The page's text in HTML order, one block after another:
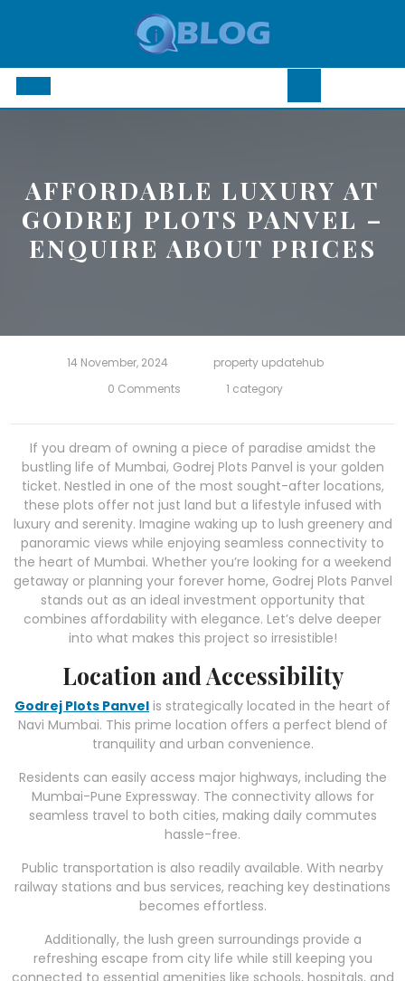
Open
AFFORDABLE LUXURY AT
GODREJ PLOTS PANVEL –
ENQUIRE ABOUT PRICES
14 November, 2024
property updatehub
0 Comments
1 category
If you dream of owning a piece of paradise amidst the
bustling life of Mumbai, Godrej Plots Panvel is your golden
ticket. Nestled in one of the most sought-after locations,
these plots offer not just land but a lifestyle infused with
luxury and serenity. Imagine waking up to lush greenery and
panoramic views while enjoying seamless connectivity to
the heart of Mumbai. Whether you’re looking for a weekend
getaway or planning your forever home, Godrej Plots Panvel
stands out as an ideal investment opportunity that
combines affordability with elegance. Let’s delve deeper
into what makes this project so irresistible!
Location and Accessibility
Godrej Plots Panvel is strategically located in the heart of
Navi Mumbai. This prime location offers a perfect blend of
tranquility and urban convenience.
Residents can easily access major highways, including the
Mumbai-Pune Expressway. The connectivity allows for
seamless travel to both cities, making daily commutes
hassle-free.
Public transportation is also readily available. With nearby
railway stations and bus services, reaching key destinations
becomes effortless.
Additionally, the lush green surroundings provide a
refreshing escape from city life while still keeping you